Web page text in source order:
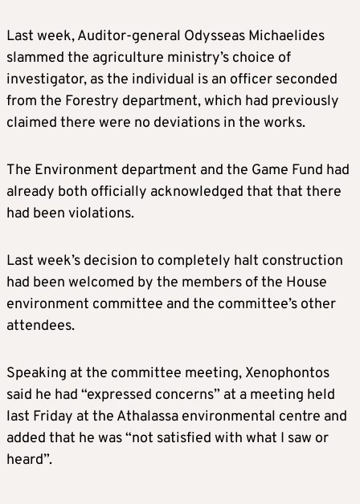
Last week, Auditor-general Odysseas Michaelides
slammed the agriculture ministry’s choice of
investigator, as the individual is an officer seconded
from the Forestry department, which had previously
claimed there were no deviations in the works.
The Environment department and the Game Fund had
already both officially acknowledged that that there
had been violations.
Last week’s decision to completely halt construction
had been welcomed by the members of the House
environment committee and the committee’s other
attendees.
Speaking at the committee meeting, Xenophontos
said he had “expressed concerns” at a meeting held
last Friday at the Athalassa environmental centre and
added that he was “not satisfied with what I saw or
heard”.